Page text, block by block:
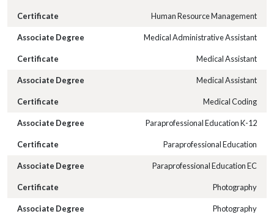
Human Resource Management
Medical Administrative Assistant
Medical Assistant
Medical Assistant
Medical Coding
Paraprofessional Education K-12
Paraprofessional Education
Paraprofessional Education EC
Photography
Photography